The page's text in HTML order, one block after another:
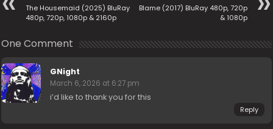
The Housemaid (2025) BluRay
480p, 720p, 1080p & 2160p
Blame (2017) BluRay 480p, 720p
& 1080p
One Comment
GNight
March 6, 2026 at 6:27 pm
i’d like to thank you for this
Reply